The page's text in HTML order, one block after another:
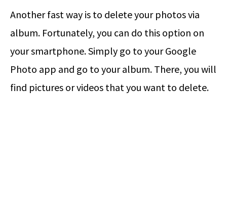
Another fast way is to delete your photos via
album. Fortunately, you can do this option on
your smartphone. Simply go to your Google
Photo app and go to your album. There, you will
find pictures or videos that you want to delete.